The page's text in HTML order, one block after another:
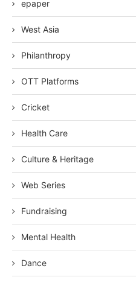
epaper
West Asia
Philanthropy
OTT Platforms
Cricket
Health Care
Culture & Heritage
Web Series
Fundraising
Mental Health
Dance